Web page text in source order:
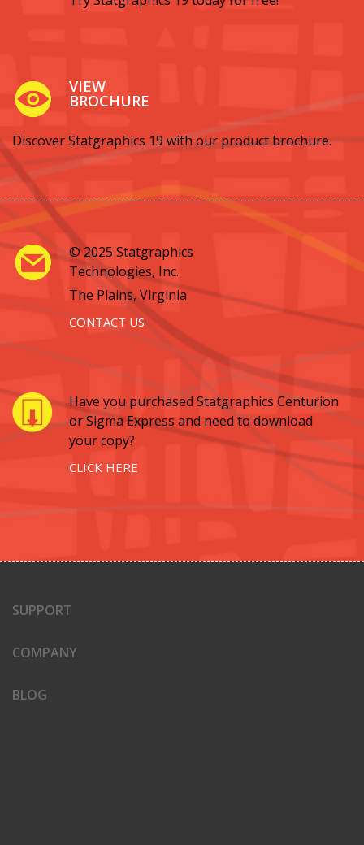
VIEW
BROCHURE
Discover Statgraphics 19 with our product brochure.
© 2025 Statgraphics
Technologies, Inc.
The Plains, Virginia
CONTACT US
Have you purchased Statgraphics Centurion
or Sigma Express and need to download
your copy?
CLICK HERE
SUPPORT
COMPANY
BLOG